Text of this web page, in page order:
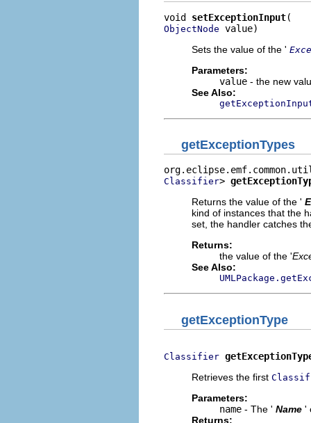
void setExceptionInput
ObjectNode value)
Sets the value of the '
Parameters:
value - the new
See Also:
getExceptionTypes
Classifier>
Returns the value of the '
kind of instances that the
set, the handler catches
Returns:
the value of the '
See Also:
getExceptionType
Classifier
Retrieves the first
Parameters:
name - The ' Name '
Returns: